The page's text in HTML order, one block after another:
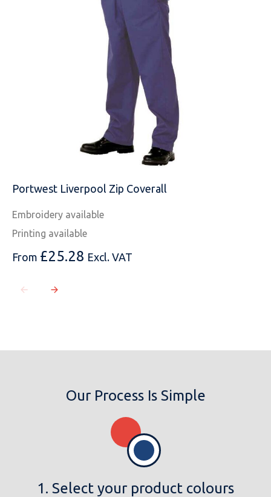
Portwest Liverpool Zip Coverall
Embroidery available
Printing available
From £25.28 Excl. VAT
Our Process Is Simple
1. Select your product colours